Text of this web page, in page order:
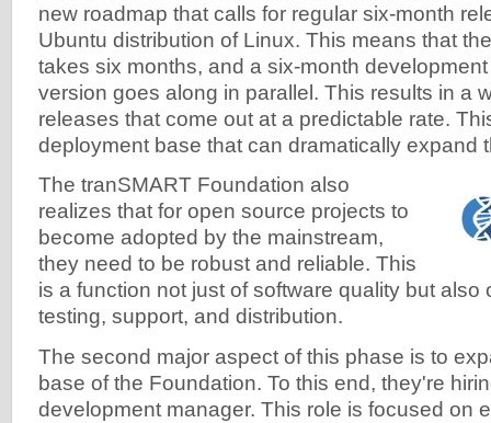
new roadmap that calls for regular six-month
Ubuntu distribution of Linux. This means that
takes six months, and a six-month
version goes along in parallel. This results in a
releases that come out at a predictable rate.
deployment base that can dramatically expand
The tranSMART Foundation also
realizes that for open source projects to
become adopted by the mainstream,
they need to be robust and reliable. This
is a function not just of software quality but also
testing, support, and distribution.
The second major aspect of this phase is to
base of the Foundation. To this end, they're
development manager. This role is focused on